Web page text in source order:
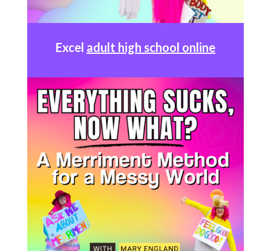
Excel adult high school online